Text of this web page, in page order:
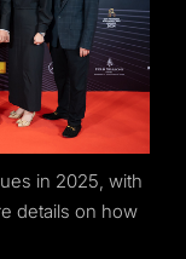
in 2025, with
details on how